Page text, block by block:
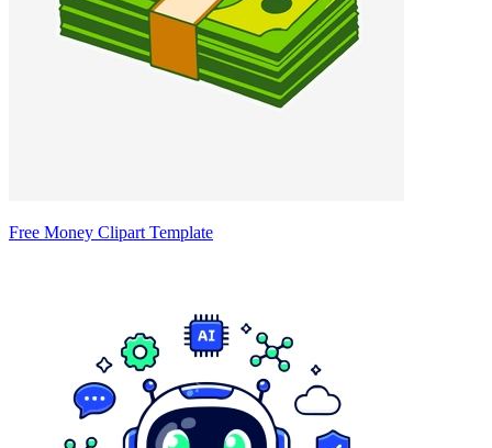
Free Money Clipart Template